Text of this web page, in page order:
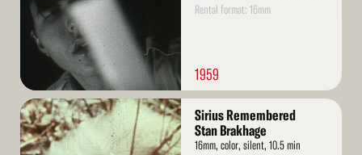
Rental format: 16mm
1959
Read
More
Sirius Remembered
Stan Brakhage
16mm, color, silent, 10.5 min